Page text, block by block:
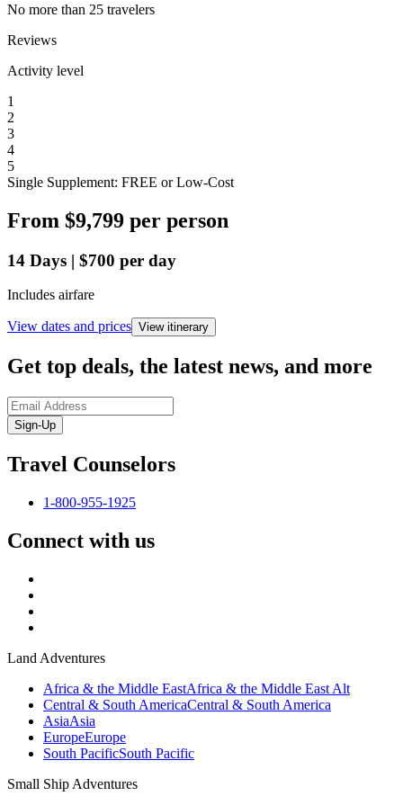
No more than 25 travelers
Reviews
Activity level
1
2
3
4
5
Single Supplement: FREE or Low-Cost
From $9,799 per person
14 Days | $700 per day
Includes airfare
View dates and prices View itinerary
Get top deals, the latest news, and more
Sign-Up
Travel Counselors
1-800-955-1925
Connect with us
Land Adventures
Africa & the Middle EastAfrica & the Middle East Alt
Central & South AmericaCentral & South America
AsiaAsia
EuropeEurope
South PacificSouth Pacific
Small Ship Adventures